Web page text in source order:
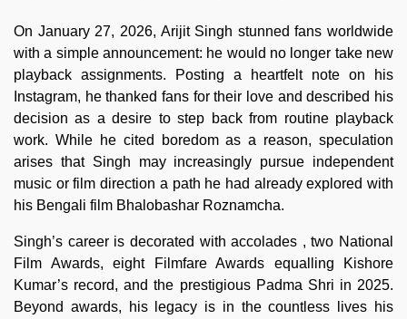
On January 27, 2026, Arijit Singh stunned fans worldwide
with a simple announcement: he would no longer take new
playback assignments. Posting a heartfelt note on his
Instagram, he thanked fans for their love and described his
decision as a desire to step back from routine playback
work. While he cited boredom as a reason, speculation
arises that Singh may increasingly pursue independent
music or film direction a path he had already explored with
his Bengali film Bhalobashar Roznamcha.
Singh’s career is decorated with accolades , two National
Film Awards, eight Filmfare Awards equalling Kishore
Kumar’s record, and the prestigious Padma Shri in 2025.
Beyond awards, his legacy is in the countless lives his